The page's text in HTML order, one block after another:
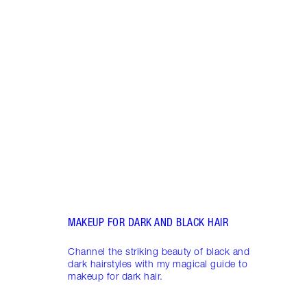
MAKEUP FOR DARK AND BLACK HAIR
Channel the striking beauty of black and
dark hairstyles with my magical guide to
makeup for dark hair.